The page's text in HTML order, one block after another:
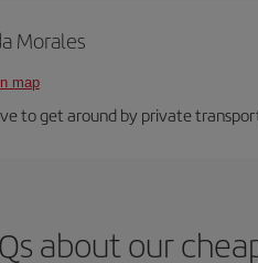
Morales
map
to get around by private
about our